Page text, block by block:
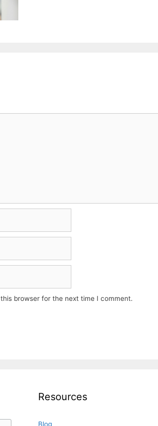
browser for the next time I comment.
Resources
Blog